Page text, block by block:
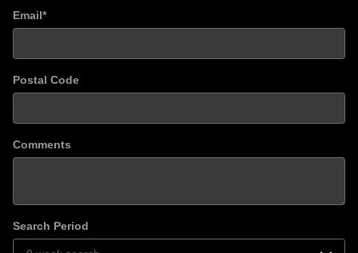
Email*
Postal Code
Comments
Search Period